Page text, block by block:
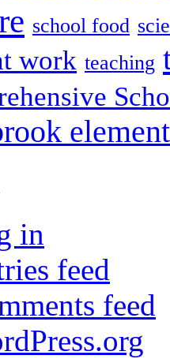
school food
work teaching
in
feed
feed